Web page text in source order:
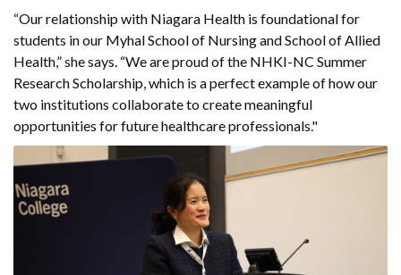
“Our relationship with Niagara Health is foundational for
students in our Myhal School of Nursing and School of Allied
Health,” she says. “We are proud of the NHKI-NC Summer
Research Scholarship, which is a perfect example of how our
two institutions collaborate to create meaningful
opportunities for future healthcare professionals."